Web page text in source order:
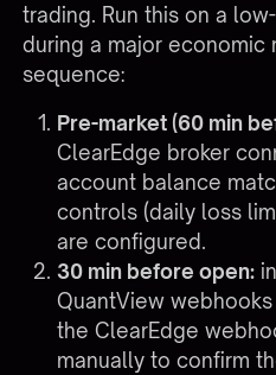
trading. Run this on a
during a major economic
sequence:
Pre-market (60 min
ClearEdge broker
account balance
controls (daily loss
are configured.
30 min before open:
QuantView
the ClearEdge
manually to confirm